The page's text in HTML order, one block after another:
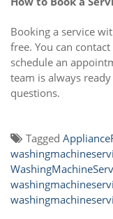
Booking a service
free. You can
schedule an
team is always
questions.
Tagged